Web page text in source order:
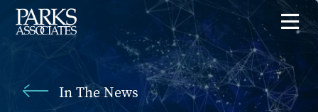
In The News